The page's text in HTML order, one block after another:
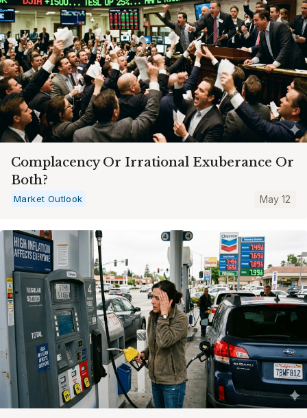
Complacency Or Irrational Exuberance Or
Both?
Market Outlook May 12